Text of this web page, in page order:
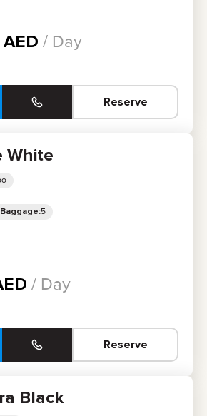
AED / Day
Reserve
White
Baggage:5
/ Day
Reserve
Black